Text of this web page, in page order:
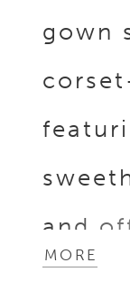
gown
and
MORE